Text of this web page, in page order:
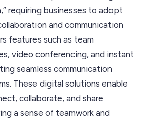
requiring businesses to adopt
and communication
features such as team
video conferencing, and instant
seamless communication
These digital solutions enable
collaborate, and share
a sense of teamwork and